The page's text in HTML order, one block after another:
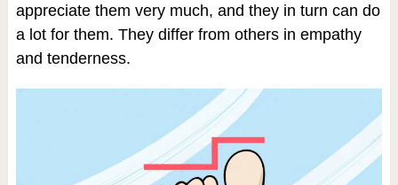
appreciate them very much, and they in turn can do
a lot for them. They differ from others in empathy
and tenderness.